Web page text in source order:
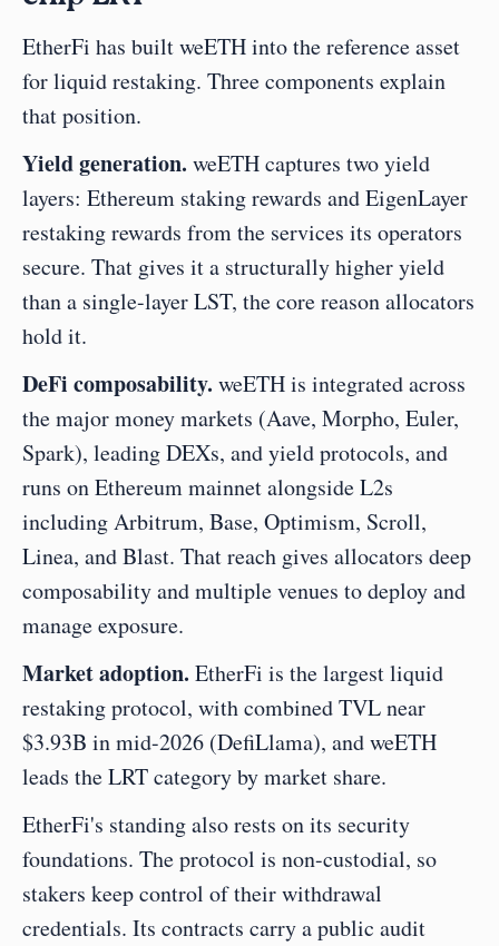
EtherFi has built weETH into the reference asset
for liquid restaking. Three components explain
that position.
Yield generation. weETH captures two yield
layers: Ethereum staking rewards and EigenLayer
restaking rewards from the services its operators
secure. That gives it a structurally higher yield
than a single-layer LST, the core reason allocators
hold it.
DeFi composability. weETH is integrated across
the major money markets (Aave, Morpho, Euler,
Spark), leading DEXs, and yield protocols, and
runs on Ethereum mainnet alongside L2s
including Arbitrum, Base, Optimism, Scroll,
Linea, and Blast. That reach gives allocators deep
composability and multiple venues to deploy and
manage exposure.
Market adoption. EtherFi is the largest liquid
restaking protocol, with combined TVL near
$3.93B in mid-2026 (DefiLlama), and weETH
leads the LRT category by market share.
EtherFi's standing also rests on its security
foundations. The protocol is non-custodial, so
stakers keep control of their withdrawal
credentials. Its contracts carry a public audit